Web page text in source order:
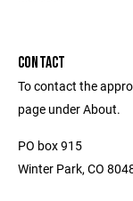
CONTACT
To contact the
page under About.
PO box 915
Winter Park, CO